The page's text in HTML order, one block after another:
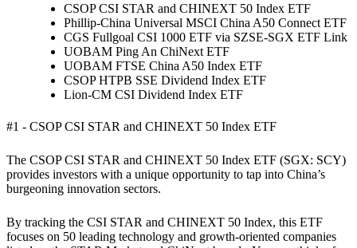
CSOP CSI STAR and CHINEXT 50 Index ETF
Phillip-China Universal MSCI China A50 Connect ETF
CGS Fullgoal CSI 1000 ETF via SZSE-SGX ETF Link
UOBAM Ping An ChiNext ETF
UOBAM FTSE China A50 Index ETF
CSOP HTPB SSE Dividend Index ETF
Lion-CM CSI Dividend Index ETF
#1 - CSOP CSI STAR and CHINEXT 50 Index ETF
The CSOP CSI STAR and CHINEXT 50 Index ETF (SGX: SCY)
provides investors with a unique opportunity to tap into China’s
burgeoning innovation sectors.
By tracking the CSI STAR and CHINEXT 50 Index, this ETF
focuses on 50 leading technology and growth-oriented companies